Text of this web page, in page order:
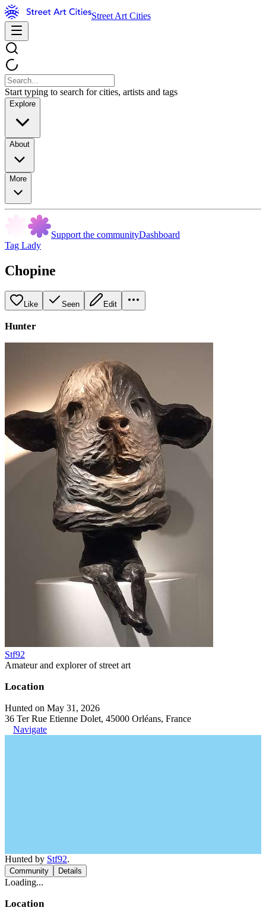
Street Art Cities
Start typing to search for cities, artists and tags
Explore
About
More
Support the communityDashboard
Tag Lady
Chopine
Like Seen Edit
Hunter
Stf92
Amateur and explorer of street art
Location
Hunted on May 31, 2026
36 Ter Rue Etienne Dolet, 45000 Orléans, France
Navigate
Hunted by Stf92.
Community Details
Loading...
Location